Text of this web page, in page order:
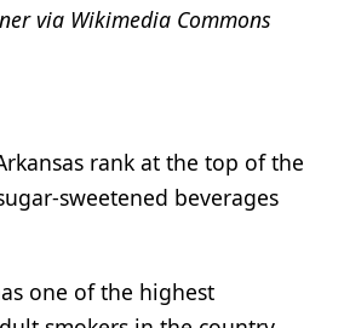
via Wikimedia Commons
rank at the top of the
sweetened beverages
one of the highest